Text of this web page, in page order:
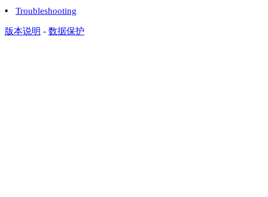
▪
Troubleshooting
版本说明 - 数据保护